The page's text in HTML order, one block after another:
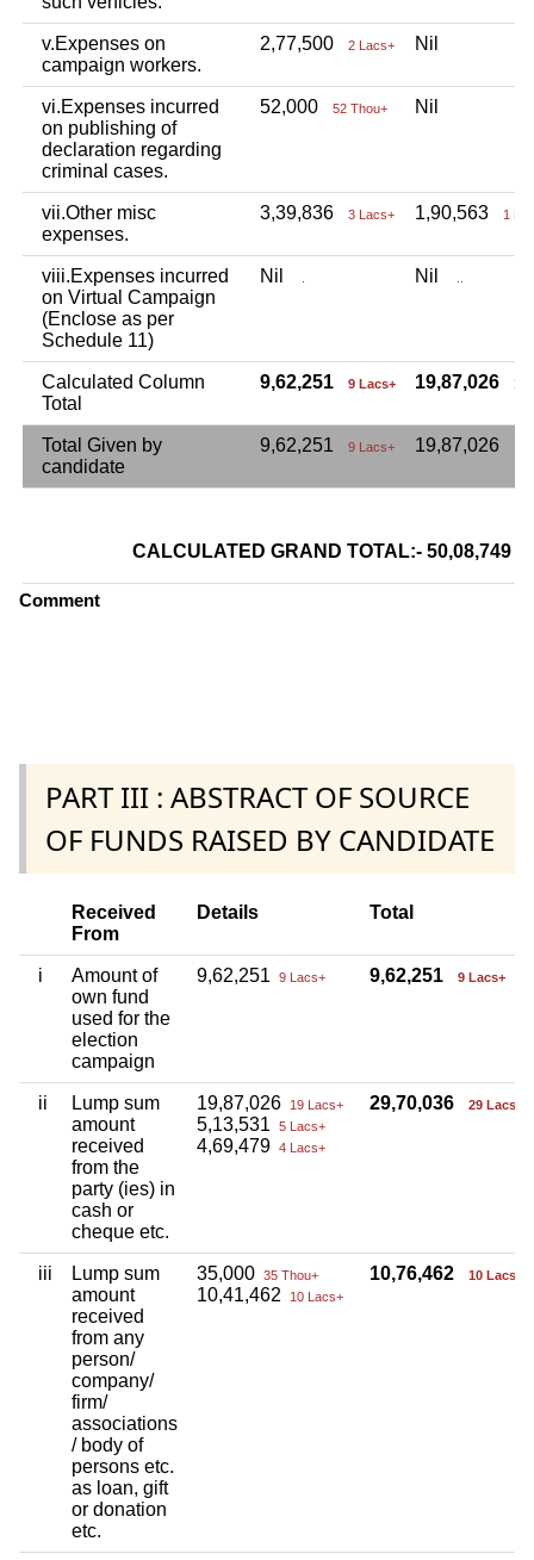
v.Expenses on
campaign workers.
2,77,500 2 Lacs+ Nil
vi.Expenses incurred
on publishing of
declaration regarding
criminal cases.
52,000 52 Thou+ Nil
vii.Other misc
expenses.
3,39,836 3 Lacs+ 1,90,563 1
viii.Expenses incurred
on Virtual Campaign
(Enclose as per
Schedule 11)
Nil Nil
Calculated Column
Total
9,62,251 9 Lacs+ 19,87,026 19
Total Given by
candidate
9,62,251 9 Lacs+ 19,87,026
CALCULATED GRAND TOTAL:- 50,08,749
Comment
PART III : ABSTRACT OF SOURCE
OF FUNDS RAISED BY CANDIDATE
Received
From
Details Total
i
Amount of
own fund
used for the
election
campaign
9,62,251 9 Lacs+ 9,62,251 9 Lacs+
ii
Lump sum
amount
received
from the
party (ies) in
cash or
cheque etc.
19,87,026 19 Lacs+
5,13,531 5 Lacs+
4,69,479 4 Lacs+
29,70,036 29 Lacs+
iii
Lump sum
amount
received
from any
person/
company/
firm/
associations
/ body of
persons etc.
as loan, gift
or donation
etc.
35,000 35 Thou+
10,41,462 10 Lacs+
10,76,462 10 Lacs+